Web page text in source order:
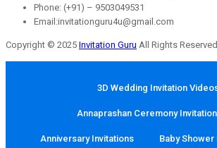
Phone: (+91) – 9503049531
Email:invitationguru4u@gmail.com
Copyright © 2025 Invitation Guru All Rights Reserved.
3D Wedding Invitation
Annaprashan Ceremony
Anniversary Invitations Baby Shower